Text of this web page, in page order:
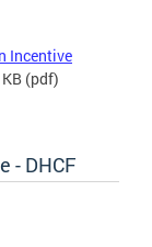
Incentive
(pdf)
- DHCF